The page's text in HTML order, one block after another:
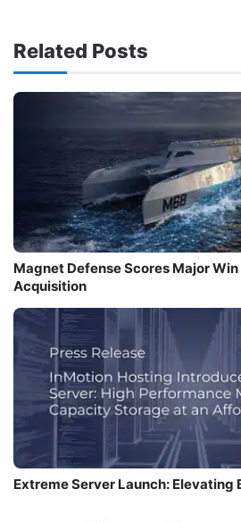
Related Posts
Magnet Defense Scores Major
Acquisition
Extreme Server Launch: Elevating